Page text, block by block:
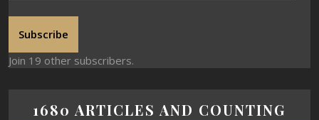
Subscribe
Join 19 other subscribers.
1680 ARTICLES AND COUNTING